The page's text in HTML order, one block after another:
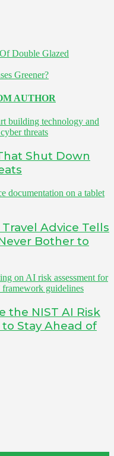
Double Glazed
Greener?
AUTHOR
Shut Down
Advice Tells
Bother to
the NIST AI Risk
Stay Ahead of